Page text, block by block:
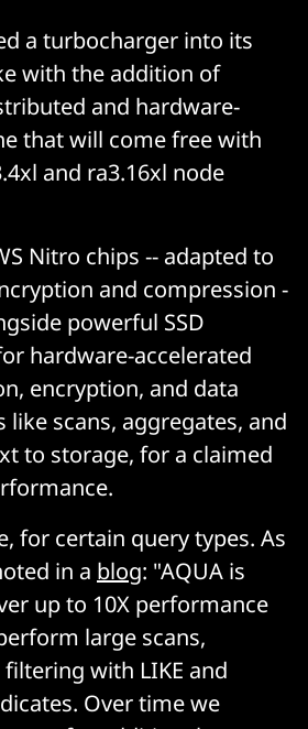
a turbocharger into its
with the addition of
and hardware-
that will come free with
and ra3.16xl node
Nitro chips -- adapted to
and compression -
powerful SSD
hardware-accelerated
encryption, and data
like scans, aggregates, and
to storage, for a claimed
for certain query types. As
in a blog: "AQUA is
up to 10X performance
large scans,
filtering with LIKE and
Over time we